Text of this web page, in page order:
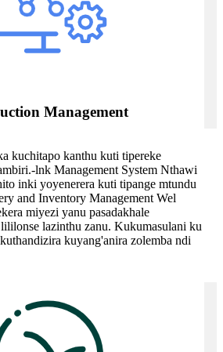
Management
kuchitapo kanthu kuti tipereke
lnk Management System Nthawi
inki yoyenerera kuti tipange mtundu
and Inventory Management Wel
miyezi yanu pasadakhale
lazinthu zanu. Kukumasulani ku
kuyang'anira zolemba ndi